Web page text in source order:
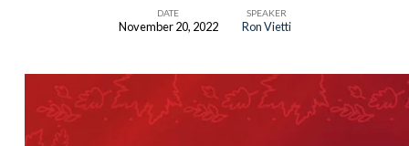
Out
DATE
November 20, 2022
SPEAKER
Ron Vietti